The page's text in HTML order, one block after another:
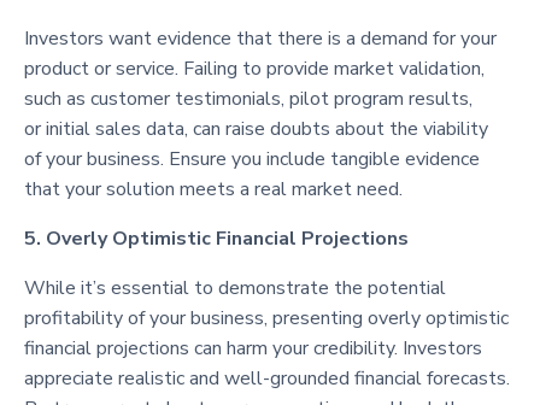
Investors want evidence that there is a demand for your
product or service. Failing to provide market validation,
such as customer testimonials, pilot program results,
or initial sales data, can raise doubts about the viability
of your business. Ensure you include tangible evidence
that your solution meets a real market need.
5. Overly Optimistic Financial Projections
While it’s essential to demonstrate the potential
profitability of your business, presenting overly optimistic
financial projections can harm your credibility. Investors
appreciate realistic and well-grounded financial forecasts.